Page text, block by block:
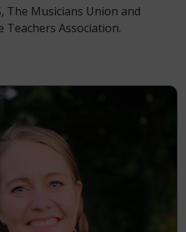
The Musicians Union and
Teachers Association.